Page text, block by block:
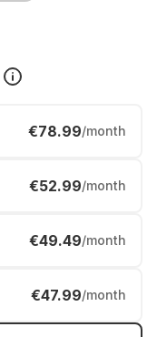
€78.99/month
€52.99/month
€49.49/month
€47.99/month